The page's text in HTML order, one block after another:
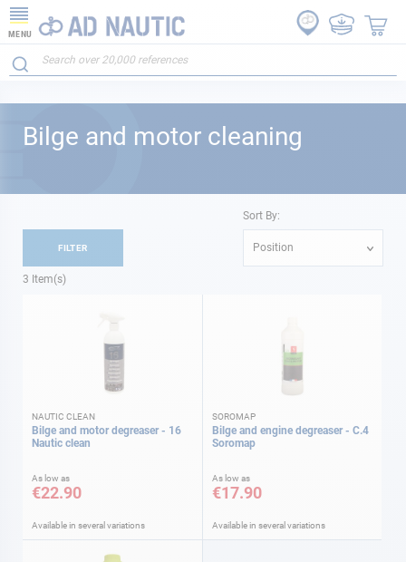
MENU
Bilge and motor cleaning
3 Item(s)
Sort By:
Position
NAUTIC CLEAN
Bilge and motor degreaser - 16
Nautic clean
As low as
€22.90
Available in several variations
SOROMAP
Bilge and engine degreaser - C.4
Soromap
As low as
€17.90
Available in several variations
FILTER